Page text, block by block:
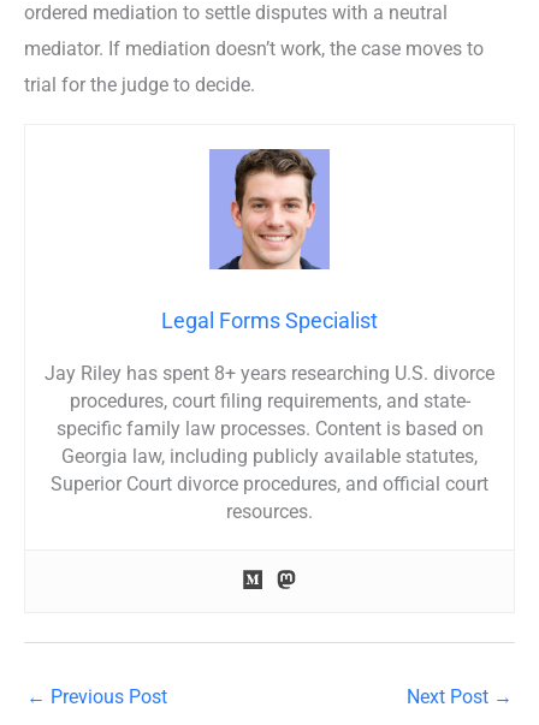
ordered mediation to settle disputes with a neutral
mediator. If mediation doesn’t work, the case moves to
trial for the judge to decide.
Legal Forms Specialist
Jay Riley has spent 8+ years researching U.S. divorce
procedures, court filing requirements, and state-
specific family law processes. Content is based on
Georgia law, including publicly available statutes,
Superior Court divorce procedures, and official court
resources.
← Previous Post Next Post →